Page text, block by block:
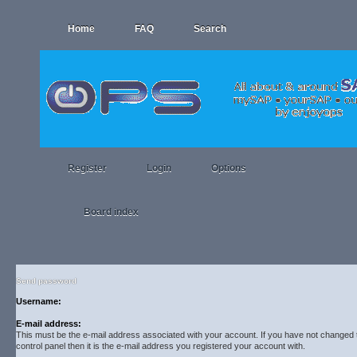
Home FAQ Search
Register Login Options
Board index
Send password
Username:
E-mail address:
This must be the e-mail address associated with your account. If you have not
control panel then it is the e-mail address you registered your account with.